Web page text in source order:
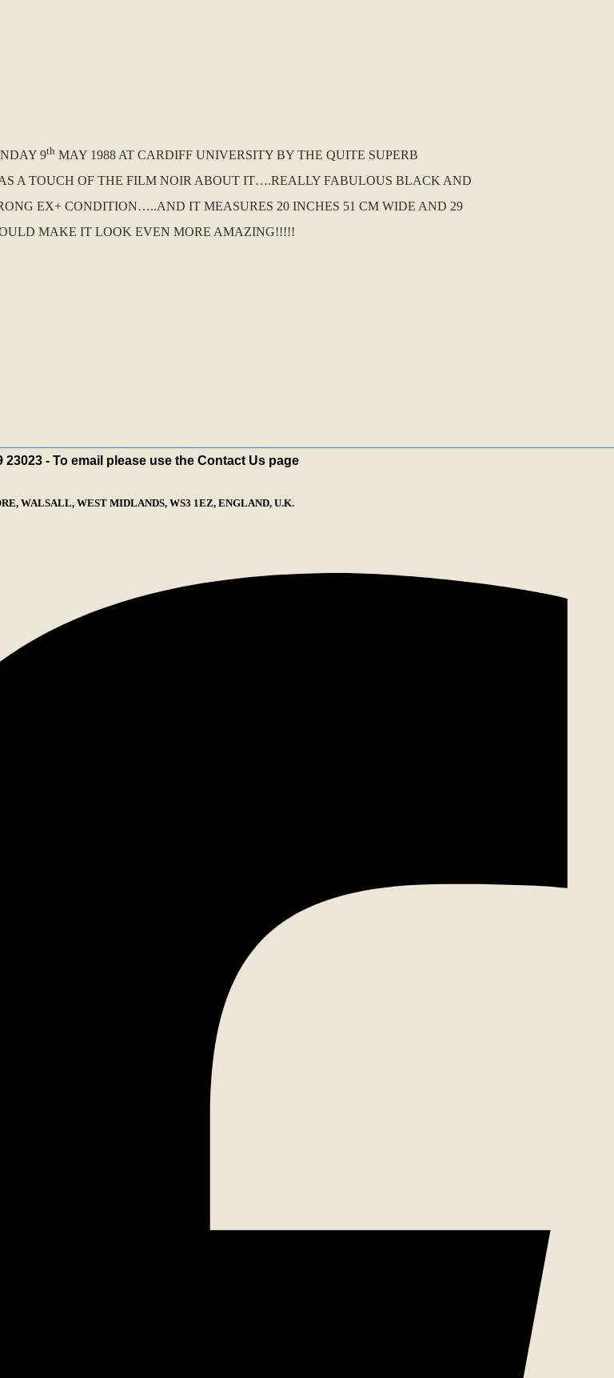
9th MAY 1988 AT CARDIFF UNIVERSITY BY THE QUITE SUPERB
A TOUCH OF THE FILM NOIR ABOUT IT….REALLY FABULOUS BLACK AND
EX+ CONDITION…..AND IT MEASURES 20 INCHES 51 CM WIDE AND 29
MAKE IT LOOK EVEN MORE AMAZING!!!!!
23023 - To email please use the Contact Us page
WALSALL, WEST MIDLANDS, WS3 1EZ, ENGLAND, U.K.